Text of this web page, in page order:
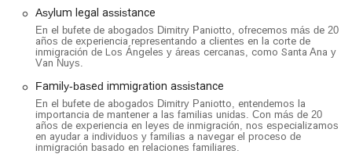
always being available to answer questions and treating each
case with the "urgency and care it deserved."
The firm's focus on key areas like asylum, deportation
defense, and family-based immigration allows them to
provide specialized and effective representation. They are not
afraid to take on complex cases and are known for their
tenacity, as one client mentioned that the team "fought when
no one else would." Their expertise is further demonstrated
by their ability to assist clients with various needs, from
Asylum legal assistance
En el bufete de abogados Dimitry Paniotto, ofrecemos más de 20
años de experiencia representando a clientes en la corte de
inmigración de Los Ángeles y áreas cercanas, como Santa Ana y
Van Nuys.
Family-based immigration assistance
En el bufete de abogados Dimitry Paniotto, entendemos la
importancia de mantener a las familias unidas. Con más de 20
años de experiencia en leyes de inmigración, nos especializamos
en ayudar a individuos y familias a navegar el proceso de
inmigración basado en relaciones familiares.